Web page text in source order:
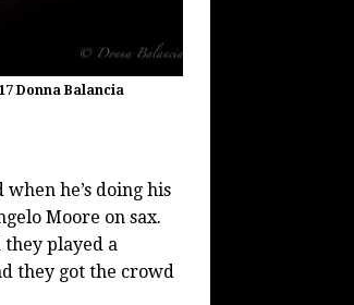
Donna Balancia
he’s doing his
Moore on sax.
played a
they got the crowd